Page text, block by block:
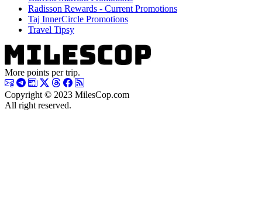
Radisson Rewards - Current Promotions
Taj InnerCircle Promotions
Travel Tipsy
More points per trip.
Copyright © 2023 MilesCop.com
All right reserved.